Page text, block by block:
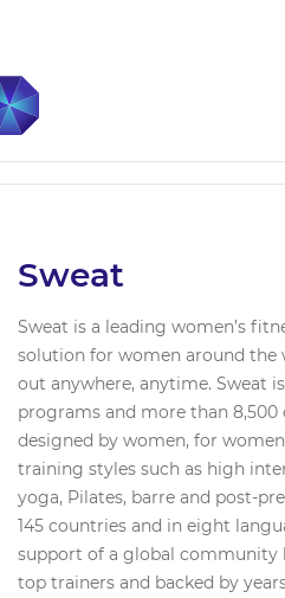
Sweat
Sweat is a leading women’s
solution for women around
out anywhere, anytime. Sweat
programs and more than
designed by women, for
training styles such as high
yoga, Pilates, barre and post-
145 countries and in eight
support of a global community
top trainers and backed by